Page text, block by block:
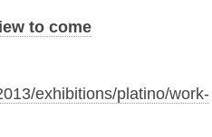
to come
exhibitions/platino/work-